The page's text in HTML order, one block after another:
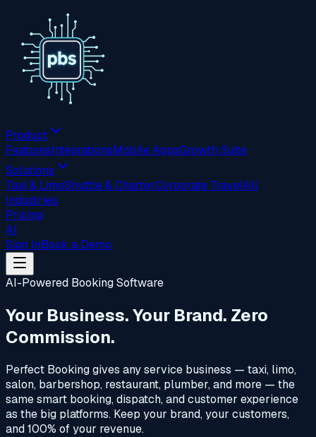
Product
FeaturesIntegrationsMobile AppsGrowth Suite
Solutions
Taxi & LimoShuttle & CharterCorporate TravelAll
Industries
Pricing
AI
Sign InBook a Demo
AI-Powered Booking Software
Your Business. Your Brand. Zero
Commission.
Perfect Booking gives any service business — taxi, limo,
salon, barbershop, restaurant, plumber, and more — the
same smart booking, dispatch, and customer experience
as the big platforms. Keep your brand, your customers,
and 100% of your revenue.